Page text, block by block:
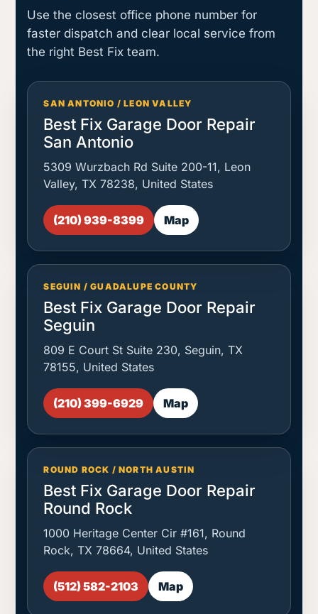
Use the closest office phone number for
faster dispatch and clear local service from
the right Best Fix team.
SAN ANTONIO / LEON VALLEY
Best Fix Garage Door Repair
San Antonio
5309 Wurzbach Rd Suite 200-11, Leon
Valley, TX 78238, United States
(210) 939-8399 Map
SEGUIN / GUADALUPE COUNTY
Best Fix Garage Door Repair
Seguin
809 E Court St Suite 230, Seguin, TX
78155, United States
(210) 399-6929 Map
ROUND ROCK / NORTH AUSTIN
Best Fix Garage Door Repair
Round Rock
1000 Heritage Center Cir #161, Round
Rock, TX 78664, United States
(512) 582-2103 Map